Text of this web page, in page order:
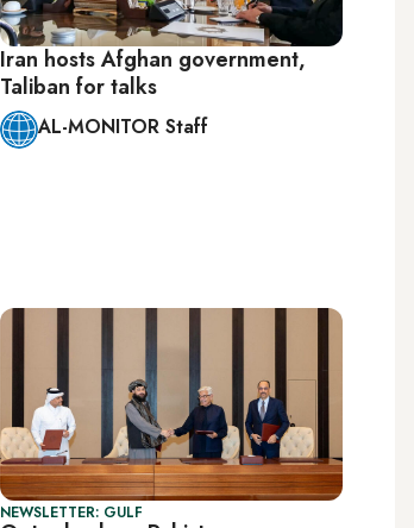
Iran hosts Afghan government,
Taliban for talks
AL-MONITOR Staff
NEWSLETTER: GULF